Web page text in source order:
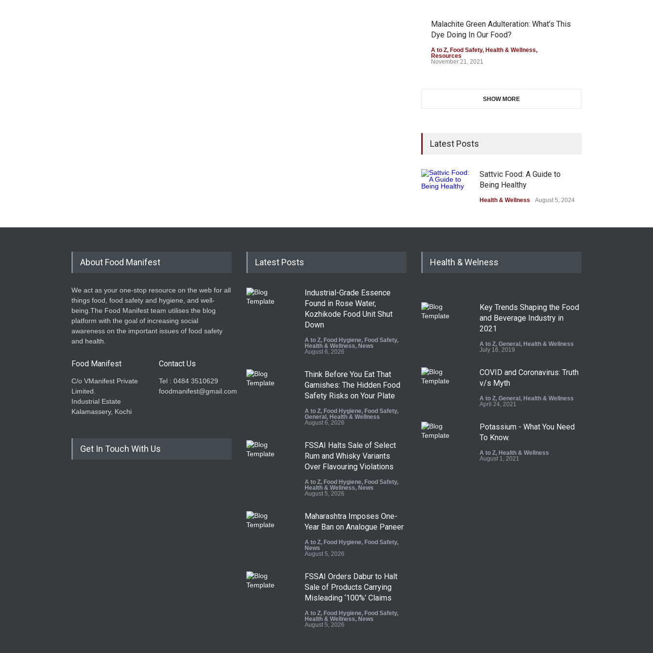
Malachite Green Adulteration: What’s This
Dye Doing In Our Food?
A to Z, Food Safety, Health & Wellness,
Resources
November 21, 2021
SHOW MORE
Latest Posts
Sattvic Food: A Guide to
Being Healthy
Health & Wellness August 5, 2024
About Food Manifest
We act as your one-stop resource on the web for all
things food, food safety and hygiene, and well-
being.The Food Manifest team utilises the blog
platform with the goal of increasing social
awareness on the important issues of food safety
and health.
Food Manifest
C/o VManifest Private
Limited.
Industrial Estate
Kalamassery, Kochi
Contact Us
Tel : 0484 3510629
foodmanifest@gmail.com
Get In Touch With Us
Latest Posts
Industrial-Grade Essence
Found in Rose Water,
Kozhikode Food Unit Shut
Down
A to Z, Food Hygiene, Food Safety,
Health & Wellness, News
August 6, 2026
Think Before You Eat That
Garnishes: The Hidden Food
Safety Risks on Your Plate
A to Z, Food Hygiene, Food Safety,
General , Health & Wellness
August 6, 2026
FSSAI Halts Sale of Select
Rum and Whisky Variants
Over Flavouring Violations
A to Z, Food Hygiene, Food Safety,
Health & Wellness, News
August 5, 2026
Maharashtra Imposes One-
Year Ban on Analogue Paneer
A to Z, Food Hygiene, Food Safety,
News
August 5, 2026
FSSAI Orders Dabur to Halt
Sale of Products Carrying
Misleading ‘100%’ Claims
A to Z, Food Hygiene, Food Safety,
Health & Wellness, News
August 5, 2026
Health & Welness
Key Trends Shaping the Food
and Beverage Industry in
2021
A to Z, General , Health & Wellness
July 16, 2019
COVID and Coronavirus: Truth
v/s Myth
A to Z, General , Health & Wellness
April 24, 2021
Potassium - What You Need
To Know.
A to Z, Health & Wellness
August 1, 2021